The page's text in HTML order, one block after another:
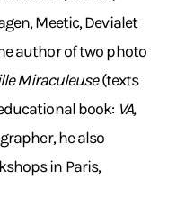
Meetic, Devialet
author of two photo
Miraculeuse(texts
book: VA,
he also
in Paris,